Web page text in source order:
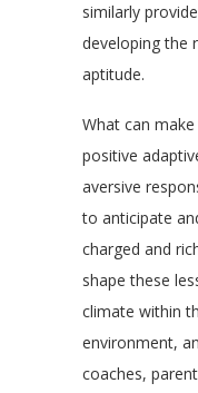
similarly
developing the
aptitude.
What can
positive
aversive
to anticipate
charged and
shape these
climate within
environment,
coaches,